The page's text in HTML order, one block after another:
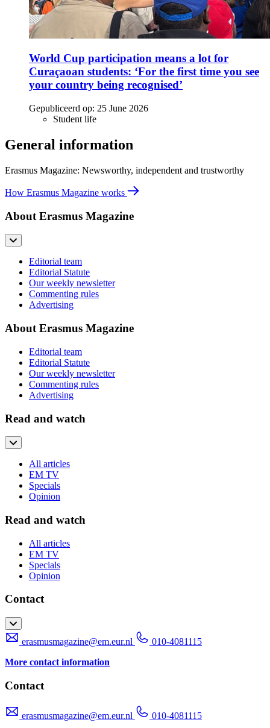
World Cup participation means a lot for
Curaçaoan students: ‘For the first time you see
your country being recognised’
Gepubliceerd op: 25 June 2026
Student life
General information
Erasmus Magazine: Newsworthy, independent and trustworthy
How Erasmus Magazine works
About Erasmus Magazine
Editorial team
Editorial Statute
Our weekly newsletter
Commenting rules
Advertising
About Erasmus Magazine
Editorial team
Editorial Statute
Our weekly newsletter
Commenting rules
Advertising
Read and watch
All articles
EM TV
Specials
Opinion
Read and watch
All articles
EM TV
Specials
Opinion
Contact
erasmusmagazine@em.eur.nl
010-4081115
More contact information
Contact
erasmusmagazine@em.eur.nl 010-4081115